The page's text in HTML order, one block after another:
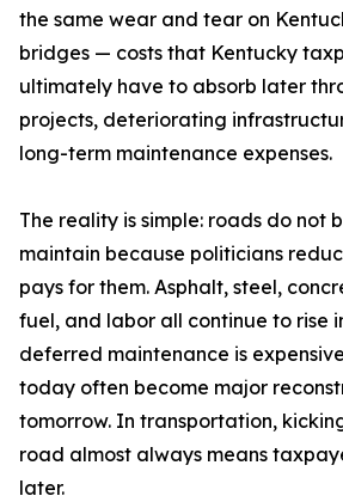
the same wear and tear on
bridges — costs that Kentucky
ultimately have to absorb later
projects, deteriorating
long-term maintenance expenses.
The reality is simple: roads do not
maintain because politicians
pays for them. Asphalt, steel,
fuel, and labor all continue to rise
deferred maintenance is
today often become major
tomorrow. In transportation,
road almost always means
later.